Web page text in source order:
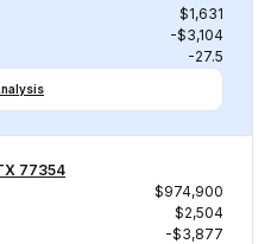
$1,631
-$3,104
-27.5
77354
$974,900
$2,504
-$3,877